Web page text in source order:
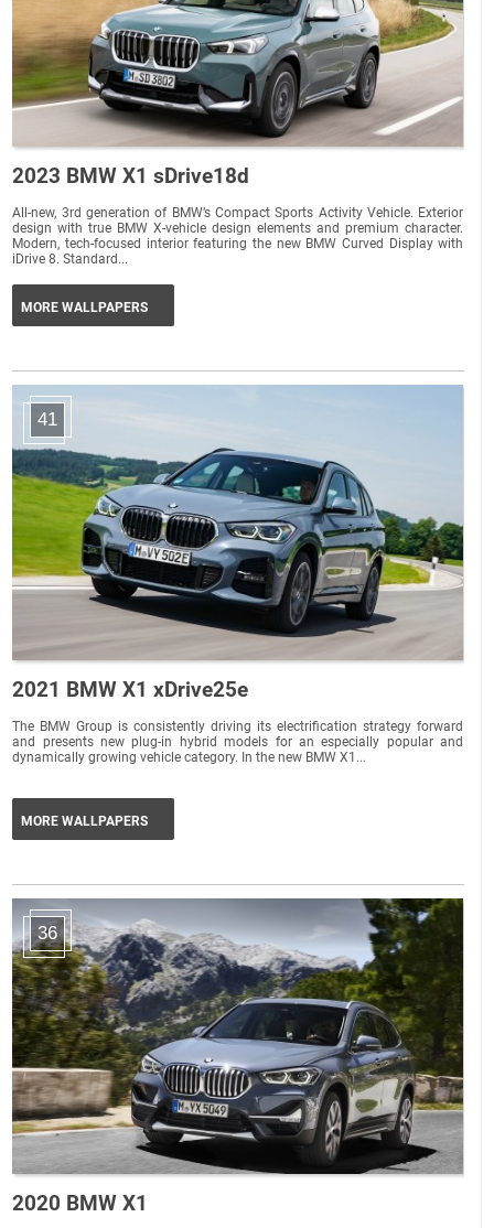
2023 BMW X1 sDrive18d
All-new, 3rd generation of BMW’s Compact Sports Activity Vehicle. Exterior
design with true BMW X-vehicle design elements and premium character.
Modern, tech-focused interior featuring the new BMW Curved Display with
iDrive 8. Standard...
MORE WALLPAPERS
41
2021 BMW X1 xDrive25e
The BMW Group is consistently driving its electrification strategy forward
and presents new plug-in hybrid models for an especially popular and
dynamically growing vehicle category. In the new BMW X1...
MORE WALLPAPERS
36
2020 BMW X1